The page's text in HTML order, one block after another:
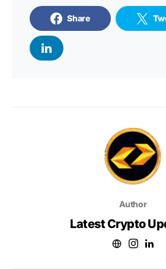
Share
Author
Latest Crypto